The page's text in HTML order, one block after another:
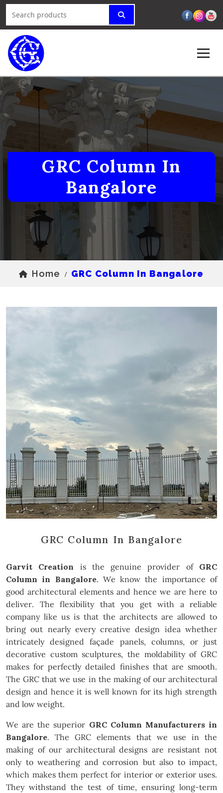
GRC Column In
Bangalore
Home / GRC Column In Bangalore
GRC Column In Bangalore
Garvit Creation is the genuine provider of GRC
Column in Bangalore. We know the importance of
good architectural elements and hence we are here to
deliver. The flexibility that you get with a reliable
company like us is that the architects are allowed to
bring out nearly every creative design idea whether
intricately designed façade panels, columns, or just
decorative custom sculptures, the moldability of GRC
makes for perfectly detailed finishes that are smooth.
The GRC that we use in the making of our architectural
design and hence it is well known for its high strength
and low weight.
We are the superior GRC Column Manufacturers in
Bangalore. The GRC elements that we use in the
making of our architectural designs are resistant not
only to weathering and corrosion but also to impact,
which makes them perfect for interior or exterior uses.
They withstand the test of time, ensuring long-term